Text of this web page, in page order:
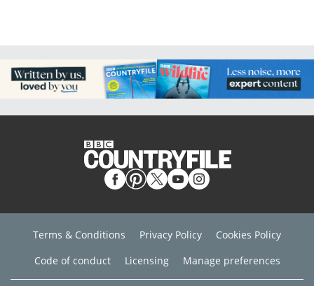
Terms & Conditions Privacy Policy
Cookies Policy
Code of conduct
Licensing Manage preferences